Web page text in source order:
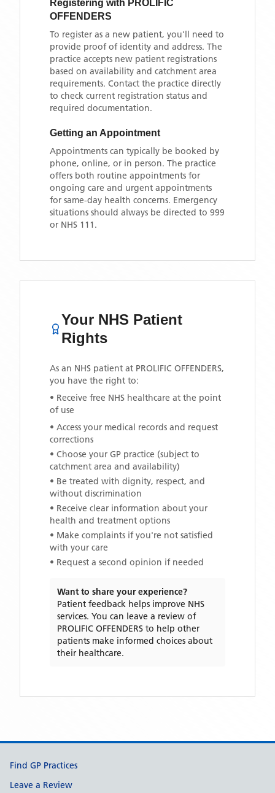
Registering with PROLIFIC
OFFENDERS
To register as a new patient, you'll need to
provide proof of identity and address. The
practice accepts new patient registrations
based on availability and catchment area
requirements. Contact the practice directly
to check current registration status and
required documentation.
Getting an Appointment
Appointments can typically be booked by
phone, online, or in person. The practice
offers both routine appointments for
ongoing care and urgent appointments
for same-day health concerns. Emergency
situations should always be directed to 999
or NHS 111.
Your NHS Patient
Rights
As an NHS patient at PROLIFIC OFFENDERS,
you have the right to:
• Receive free NHS healthcare at the point
of use
• Access your medical records and request
corrections
• Choose your GP practice (subject to
catchment area and availability)
• Be treated with dignity, respect, and
without discrimination
• Receive clear information about your
health and treatment options
• Make complaints if you're not satisfied
with your care
• Request a second opinion if needed
Want to share your experience?
Patient feedback helps improve NHS
services. You can leave a review of
PROLIFIC OFFENDERS to help other
patients make informed choices about
their healthcare.
Support links
Find GP Practices
Leave a Review